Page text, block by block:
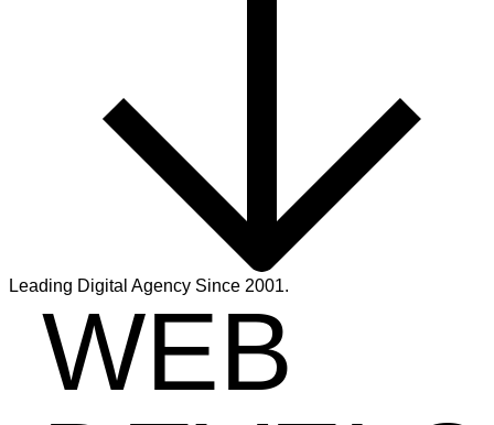
Leading Digital Agency Since 2001.
WEB